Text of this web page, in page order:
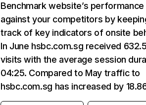
Benchmark website’s performance
against your competitors by
track of key indicators of onsite
In June hsbc.com.sg received
visits with the average session
04:25. Compared to May traffic to
hsbc.com.sg has increased by